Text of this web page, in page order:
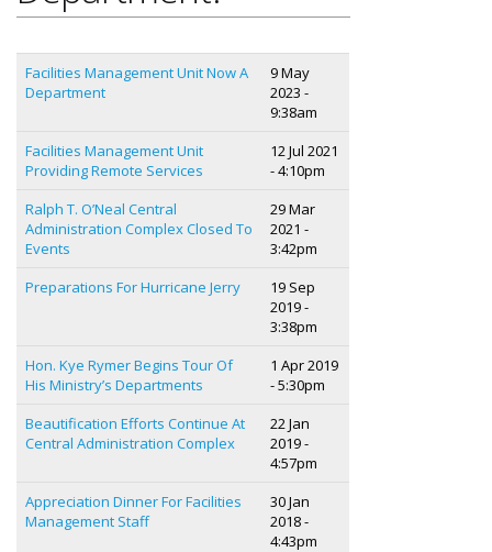
Facilities Management Unit Now A
Department
9 May
2023 -
9:38am
Facilities Management Unit
Providing Remote Services
12 Jul 2021
- 4:10pm
Ralph T. O’Neal Central
Administration Complex Closed To
Events
29 Mar
2021 -
3:42pm
Preparations For Hurricane Jerry
19 Sep
2019 -
3:38pm
Hon. Kye Rymer Begins Tour Of
His Ministry’s Departments
1 Apr 2019
- 5:30pm
Beautification Efforts Continue At
Central Administration Complex
22 Jan
2019 -
4:57pm
Appreciation Dinner For Facilities
Management Staff
30 Jan
2018 -
4:43pm